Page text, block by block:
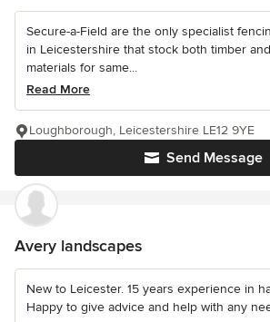
Secure-a-Field are the only specialist
in Leicestershire that stock both timber
materials for same...
Read More
Send Message
Loughborough, Leicestershire LE12 9YE
Avery landscapes
New to Leicester. 15 years experience in
Happy to give advice and help with any